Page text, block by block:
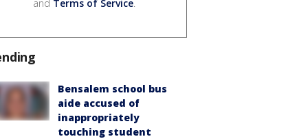
and Terms of Service.
Bensalem school bus
aide accused of
inappropriately
touching student